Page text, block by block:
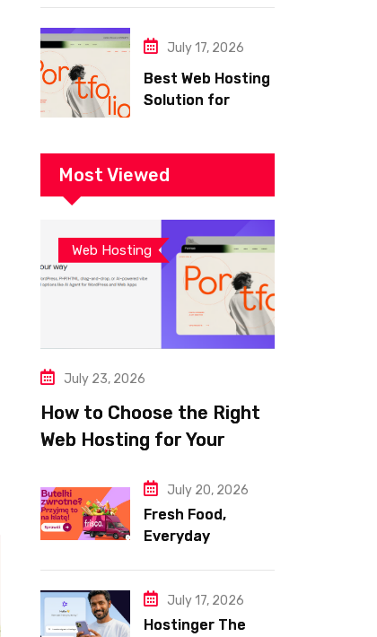
Affordable Web
July 17, 2026
Best Web Hosting
Solution for
Website
Most Viewed
Web Hosting
July 23, 2026
How to Choose the Right
Web Hosting for Your
July 20, 2026
Fresh Food,
Everyday
with Frisco
July 17, 2026
Hostinger The